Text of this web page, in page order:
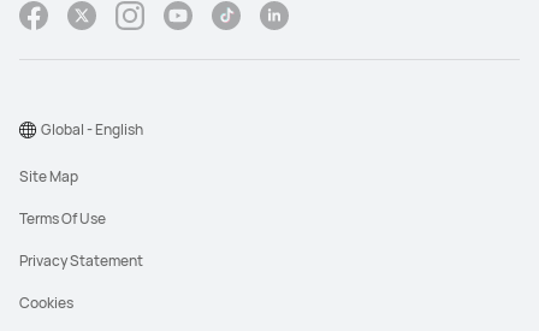
Site Map
Terms Of Use
Privacy Statement
Cookies
Global - English